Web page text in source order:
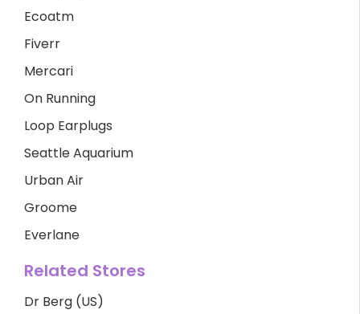
Ecoatm
Fiverr
Mercari
On Running
Loop Earplugs
Seattle Aquarium
Urban Air
Groome
Everlane
Related Stores
Dr Berg (US)